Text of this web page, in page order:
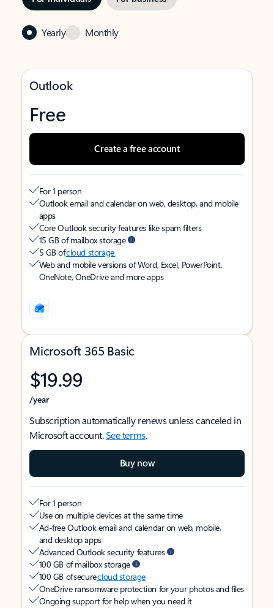
Yearly Monthly
Outlook
Free
Create a free account
For 1 person
Outlook email and calendar on web, desktop, and mobile
apps
Core Outlook security features like spam filters
15 GB of mailbox storage
5 GB ofcloud storage
Web and mobile versions of Word, Excel, PowerPoint,
OneNote, OneDrive and more apps
Microsoft 365 Basic
$19.99
/year
Subscription automatically renews unless canceled in
Microsoft account.See terms.
Buy now
For 1 person
Use on multiple devices at the same time
Ad-free Outlook email and calendar on web, mobile,
and desktop apps
Advanced Outlook security features
100 GB of mailbox storage
100 GB of securecloud storage
OneDrive ransomware protection for your photos and files
Ongoing support for help when you need it